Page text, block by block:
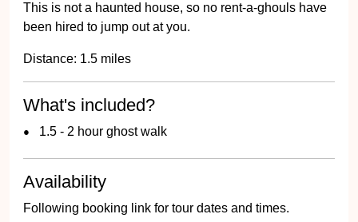
This is not a haunted house, so no rent-a-ghouls have
been hired to jump out at you.
Distance: 1.5 miles
What's included?
1.5 - 2 hour ghost walk
Availability
Following booking link for tour dates and times.